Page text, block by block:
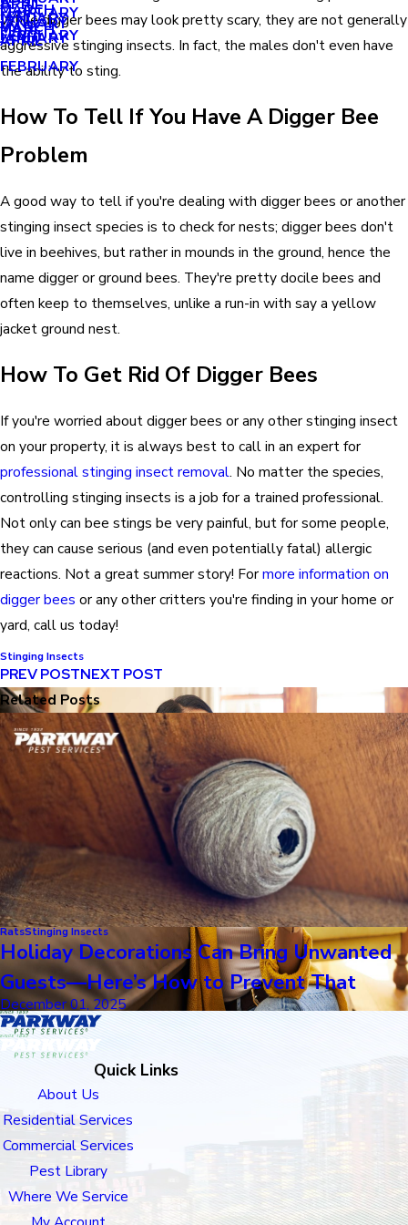
MARCH
FEBRUARY
JANUARY
FEBRUARY
JANUARY
MARCH
MAY
APRIL
FEBRUARY
APRIL
MARCH
JANUARY
While digger bees may look pretty scary, they are not generally
aggressive stinging insects. In fact, the males don't even have
the ability to sting.
How To Tell If You Have A Digger Bee
Problem
A good way to tell if you're dealing with digger bees or another
stinging insect species is to check for nests; digger bees don't
live in beehives, but rather in mounds in the ground, hence the
name digger or ground bees. They're pretty docile bees and
often keep to themselves, unlike a run-in with say a yellow
jacket ground nest.
How To Get Rid Of Digger Bees
If you're worried about digger bees or any other stinging insect
on your property, it is always best to call in an expert for
professional stinging insect removal. No matter the species,
controlling stinging insects is a job for a trained professional.
Not only can bee stings be very painful, but for some people,
they can cause serious (and even potentially fatal) allergic
reactions. Not a great summer story! Formore information on
digger bees or any other critters you're finding in your home or
yard, call us today!
Stinging Insects
PREV POSTNEXT POST
Related Posts
RatsStinging Insects
Holiday Decorations Can Bring Unwanted
Guests—Here’s How to Prevent That
December 01, 2025
Quick Links
About Us
Residential Services
Commercial Services
Pest Library
Where We Service